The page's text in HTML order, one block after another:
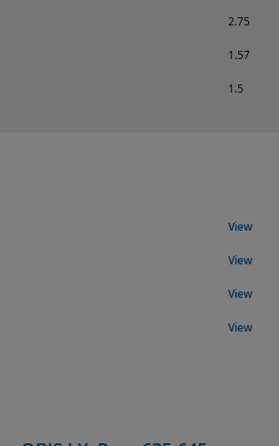
2.75
1.57
1.5
View
View
View
View